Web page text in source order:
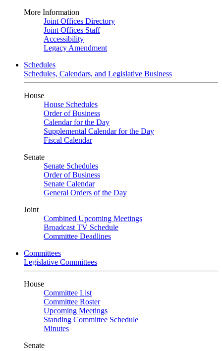
More Information
Joint Offices Directory
Joint Offices Staff
Accessibility
Legacy Amendment
Schedules
Schedules, Calendars, and Legislative Business
House
House Schedules
Order of Business
Calendar for the Day
Supplemental Calendar for the Day
Fiscal Calendar
Senate
Senate Schedules
Order of Business
Senate Calendar
General Orders of the Day
Joint
Combined Upcoming Meetings
Broadcast TV Schedule
Committee Deadlines
Committees
Legislative Committees
House
Committee List
Committee Roster
Upcoming Meetings
Standing Committee Schedule
Minutes
Senate